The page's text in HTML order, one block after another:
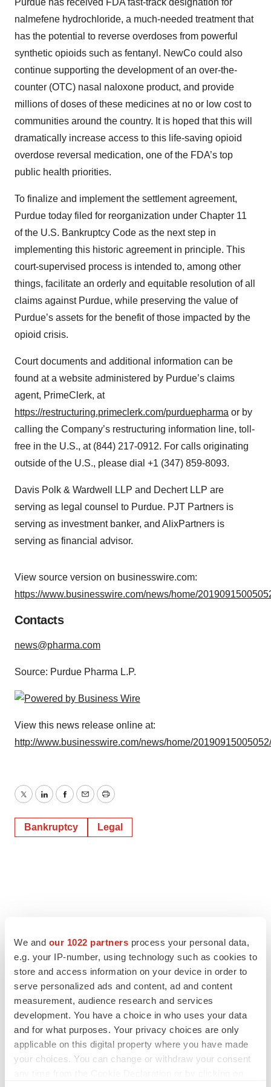
We and our 1022 partners process your personal data,
e.g. your IP-number, using technology such as cookies to
store and access information on your device in order to
serve personalized ads and content, ad and content
measurement, audience research and services
development. You have a choice in who uses your data
and for what purposes. Your privacy choices are only
applicable on this digital property where you have made
your choices. You can change or withdraw your consent
Purdue has received FDA fast-track designation for
nalmefene hydrochloride, a much-needed treatment that
has the potential to reverse overdoses from powerful
synthetic opioids such as fentanyl. NewCo could also
continue supporting the development of an over-the-
counter (OTC) nasal naloxone product, and provide
millions of doses of these medicines at no or low cost to
communities around the country. It is hoped that this will
dramatically increase access to this life-saving opioid
overdose reversal medication, one of the FDA’s top
public health priorities.
To finalize and implement the settlement agreement,
Purdue today filed for reorganization under Chapter 11
of the U.S. Bankruptcy Code as the next step in
implementing this historic agreement in principle. This
court-supervised process is intended to, among other
things, facilitate an orderly and equitable resolution of all
claims against Purdue, while preserving the value of
Purdue’s assets for the benefit of those impacted by the
opioid crisis.
Court documents and additional information can be
found at a website administered by Purdue’s claims
agent, PrimeClerk, at
https://restructuring.primeclerk.com/purduepharma or by
calling the Company’s restructuring information line, toll-
free in the U.S., at (844) 217-0912. For calls originating
outside of the U.S., please dial +1 (347) 859-8093.
Davis Polk & Wardwell LLP and Dechert LLP are
serving as legal counsel to Purdue. PJT Partners is
serving as investment banker, and AlixPartners is
serving as financial advisor.
View source version on businesswire.com:
https://www.businesswire.com/news/home/
Contacts
news@pharma.com
Source: Purdue Pharma L.P.
View this news release online at:
http://www.businesswire.com/news/home/
TwitterLinkedInFacebook
EmailPrint
Bankruptcy Legal